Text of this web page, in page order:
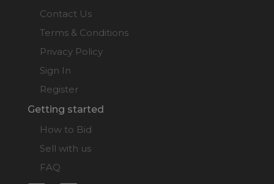
Contact Us
Terms & Conditions
Privacy Policy
Sign In
Register
Getting started
How to Bid
Sell with us
FAQ